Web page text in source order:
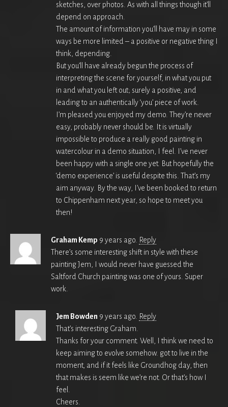
sketches, over photos. As with all things though it’ll
depend on approach.
The amount of information you’ll have may in some
ways be more limited – a positive or negative thing I
think, depending.
But you’ll have already begun the process of
interpreting the scene for yourself, in what you put
in and what you left out; surely a positive, and
leading to an authentically ‘you’ piece of work.
I’m pleased you enjoyed my demo. They’re never
easy, probably never should be. It is virtually
impossible to produce a really good painting in
watercolour in a demo situation, I feel. I’ve never
been happy with a single one yet. But hopefully the
‘demo experience’ is useful despite this. That’s my
aim anyway. By the way, I’ve been booked to return
to Chippenham next year, so hope to meet you
then!
Graham Kemp 9 years ago. Reply
There’s some interesting shift in style with these
painting Jem, I would never have guessed the
Saltford Church painting was one of yours. Super
work.
Jem Bowden 9 years ago. Reply
That’s interesting Graham.
Thanks for your comment. Well, I think we need to
keep aiming to evolve somehow. got to live in the
moment, and if it feels like Groundhog day, then
that makes is seem like we’re not. Or that’s how I
feel.
Cheers.